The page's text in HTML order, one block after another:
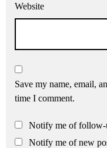
Website
Save my name, email,
time I comment.
Notify me of follow-
Notify me of new